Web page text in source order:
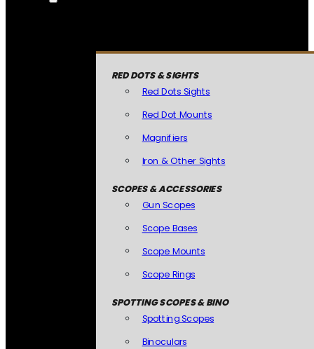
RED DOTS & SIGHTS
Red Dots Sights
Red Dot Mounts
Magnifiers
Iron & Other Sights
SCOPES & ACCESSORIES
Gun Scopes
Scope Bases
Scope Mounts
Scope Rings
SPOTTING SCOPES & BINO
Spotting Scopes
Binoculars